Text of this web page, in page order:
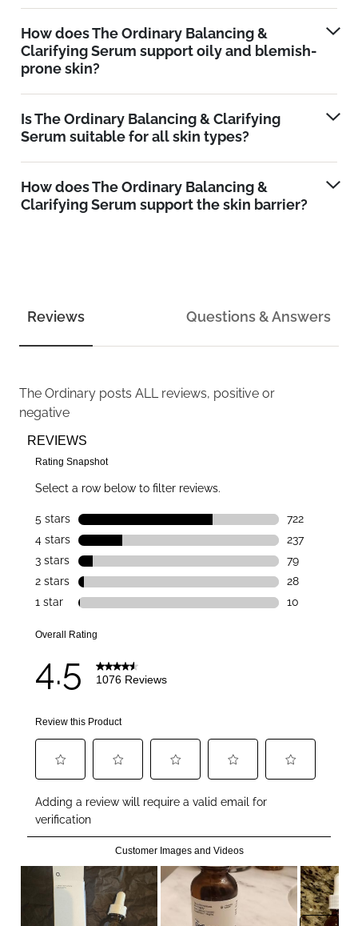
How does The Ordinary Balancing &
Clarifying Serum support oily and blemish-
prone skin?
Is The Ordinary Balancing & Clarifying
Serum suitable for all skin types?
How does The Ordinary Balancing &
Clarifying Serum support the skin barrier?
Reviews Questions & Answers
The Ordinary posts ALL reviews, positive or
negative